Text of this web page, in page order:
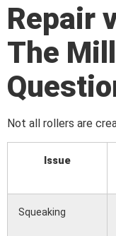
Repair
The
Not all rollers are
Issue
Squeaking